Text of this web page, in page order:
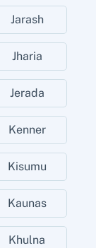
Jarash
Jharia
Jerada
Kenner
Kisumu
Kaunas
Khulna